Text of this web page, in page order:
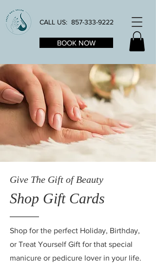
CALL US: 857-333-9222
BOOK NOW
Give The Gift of Beauty
Shop Gift Cards
Shop for the perfect Holiday, Birthday,
or Treat Yourself Gift for that special
manicure or pedicure lover in your life.